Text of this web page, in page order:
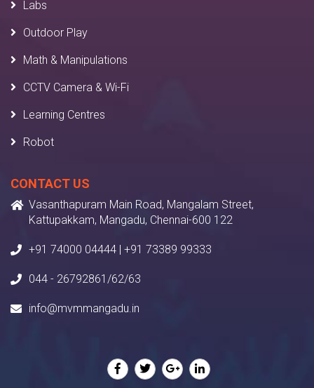
Labs
Outdoor Play
Math & Manipulations
CCTV Camera & Wi-Fi
Learning Centres
Robot
CONTACT US
Vasanthapuram Main Road, Mangalam Street,
Kattupakkam, Mangadu, Chennai-600 122
+91 74000 04444 | +91 73389 99333
044 - 26792861/62/63
info@mvmmangadu.in